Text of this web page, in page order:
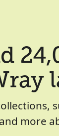
more